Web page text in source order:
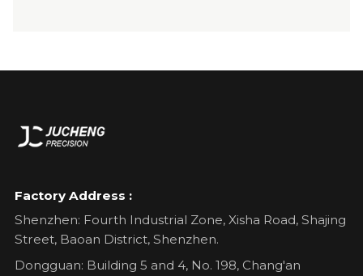
Factory Address :
Shenzhen: Fourth Industrial Zone, Xisha Road, Shajing
Street, Baoan District, Shenzhen.
Dongguan: Building 5 and 4, No. 198, Chang'an